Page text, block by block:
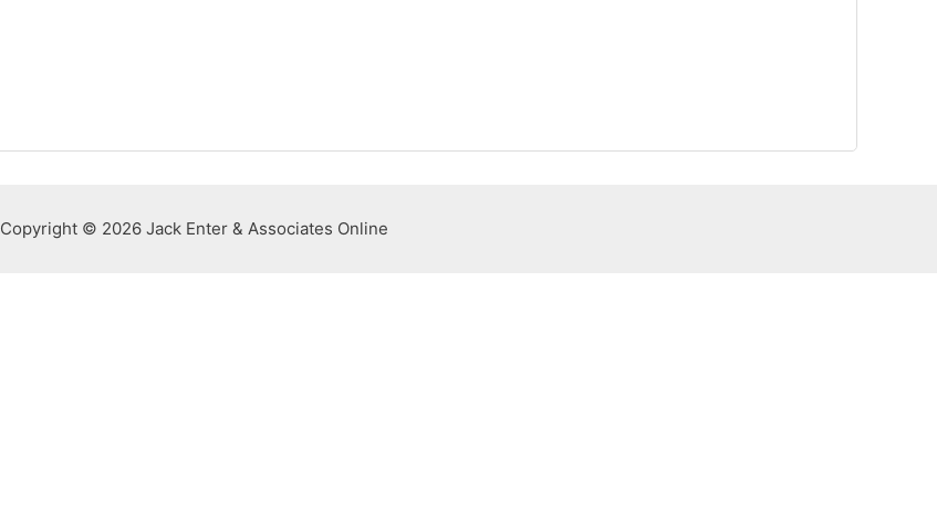
Copyright © 2026 Jack Enter & Associates Online